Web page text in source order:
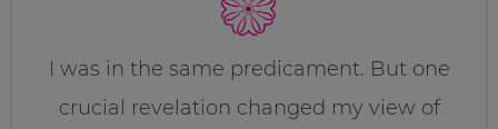
I was in the same predicament. But one
crucial revelation changed my view of